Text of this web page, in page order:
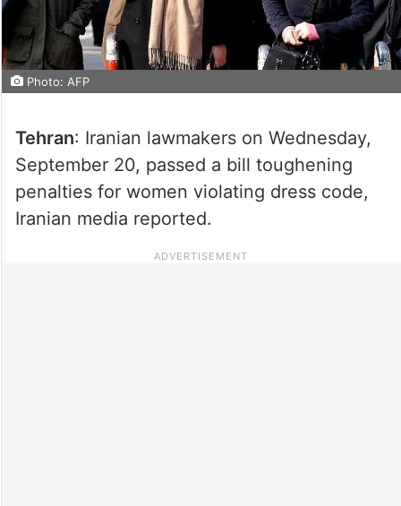
Photo: AFP
Tehran: Iranian lawmakers on Wednesday,
September 20, passed a bill toughening
penalties for women violating dress code,
Iranian media reported.